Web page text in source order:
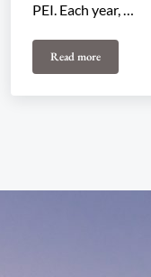
PEI. Each year, …
Read more2025 Youth